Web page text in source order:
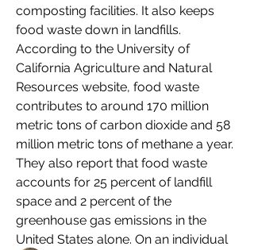
composting facilities. It also keeps
food waste down in landfills.
According to the University of
California Agriculture and Natural
Resources website, food waste
contributes to around 170 million
metric tons of carbon dioxide and 58
million metric tons of methane a year.
They also report that food waste
accounts for 25 percent of landfill
space and 2 percent of the
greenhouse gas emissions in the
United States alone. On an individual
About
The Climate Change blog is a great
way to share information...
Read more
Students